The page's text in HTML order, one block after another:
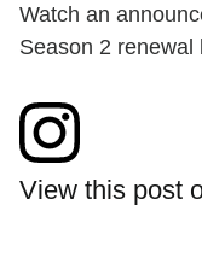
Watch an
Season 2 renewal
View this post